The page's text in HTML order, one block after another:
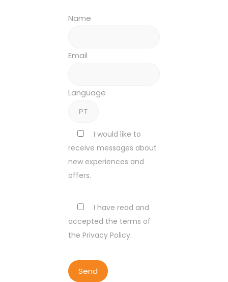
Name
Email
Language
I would like to
receive messages about
new experiences and
offers.
I have read and
accepted the terms of
the Privacy Policy.